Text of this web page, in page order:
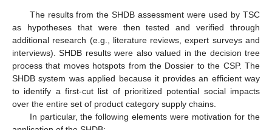
The results from the SHDB assessment were used by TSC
as hypotheses that were then tested and verified through
additional research (e.g., literature reviews, expert surveys and
interviews). SHDB results were also valued in the decision tree
process that moves hotspots from the Dossier to the CSP. The
SHDB system was applied because it provides an efficient way
to identify a first-cut list of prioritized potential social impacts
over the entire set of product category supply chains.
In particular, the following elements were motivation for the